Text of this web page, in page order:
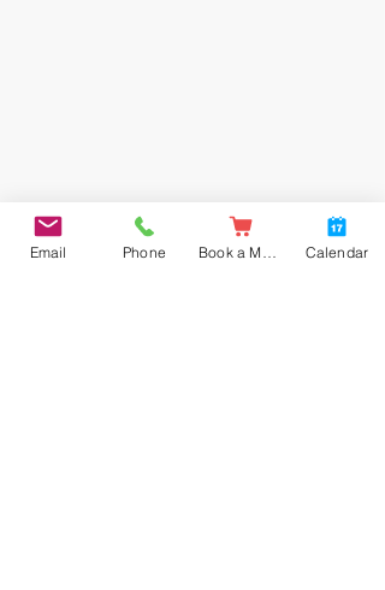
Email Phone Calendar